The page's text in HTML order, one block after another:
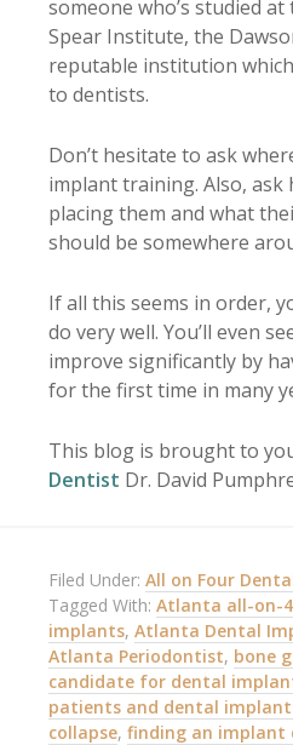
someone who’s studied
Spear Institute, the
reputable institution
to dentists.
Don’t hesitate to ask
implant training. Also, ask
placing them and what
should be somewhere
If all this seems in order,
do very well. You’ll even
improve significantly by
for the first time in many
This blog is brought to
Dentist Dr. David
Filed Under: All on Four
Tagged With: Atlanta all-on-
implants, Atlanta Dental
Atlanta Periodontist, bone
candidate for dental
patients and dental
collapse, finding an implant